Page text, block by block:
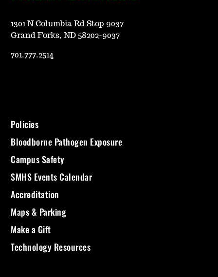
1301 N Columbia Rd Stop 9037
Grand Forks, ND 58202-9037
701.777.2514
Policies
Bloodborne Pathogen Exposure
Campus Safety
SMHS Events Calendar
Accreditation
Maps & Parking
Make a Gift
Technology Resources